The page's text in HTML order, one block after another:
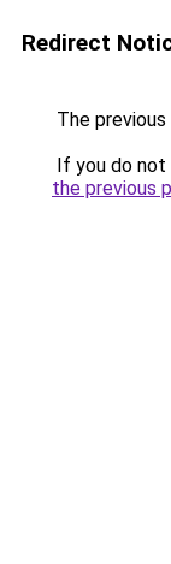
Redirect
The
If you do
the previous